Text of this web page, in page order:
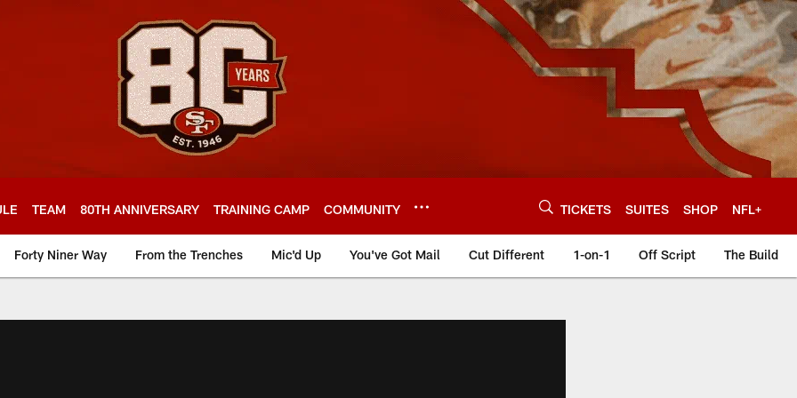
TEAM 80TH ANNIVERSARY TRAINING CAMP COMMUNITY TICKETS SUITES SHOP NFL+
Forty Niner Way From the Trenches Mic'd Up You've Got Mail Cut Different 1-on-1 Off Script The Build